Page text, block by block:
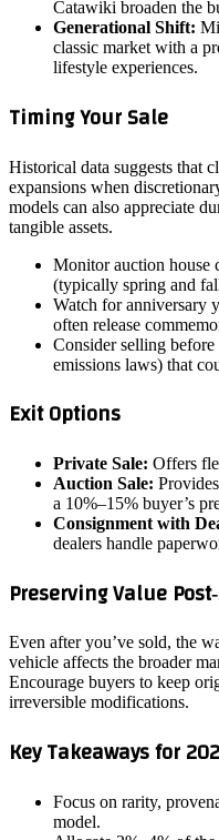
Catawiki broaden the
Generational Shift:
classic market with a
lifestyle experiences.
Timing Your Sale
Historical data suggests that
expansions when
models can also appreciate
tangible assets.
Monitor auction house
(typically spring and
Watch for anniversary
often release
Consider selling
emissions laws) that
Exit Options
Private Sale: Offers
Auction Sale:
a 10%–15% buyer’s
Consignment with
dealers handle
Preserving Value
Even after you’ve sold, the
vehicle affects the broader
Encourage buyers to keep
irreversible modifications.
Key Takeaways for
Focus on rarity,
model.